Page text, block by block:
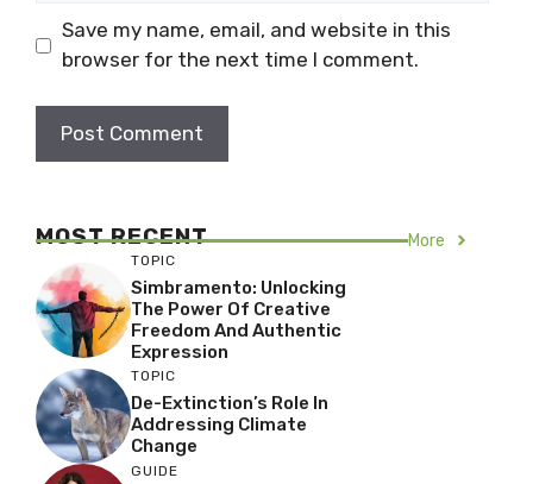
Save my name, email, and website in this
browser for the next time I comment.
MOST RECENT More
TOPIC
Simbramento: Unlocking
The Power Of Creative
Freedom And Authentic
Expression
TOPIC
De-Extinction’s Role In
Addressing Climate
Change
GUIDE